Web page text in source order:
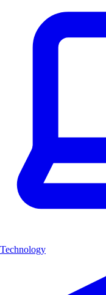
Technology